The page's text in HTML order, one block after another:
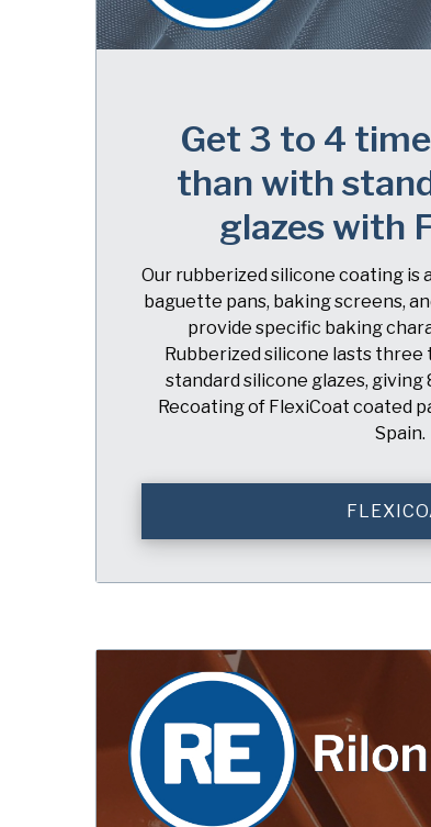
Get 3 to 4
than with
glazes with
Our rubberized silicone coating is
baguette pans, baking screens,
provide specific baking
Rubberized silicone lasts
standard silicone glazes, giving
Recoating of FlexiCoat coated
Spain.